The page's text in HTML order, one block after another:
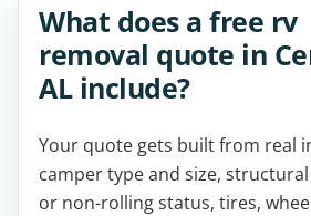
What does a free rv
removal quote in
AL include?
Your quote gets built from real
camper type and size,
or non-rolling status, tires,